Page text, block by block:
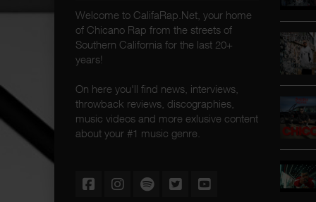
Welcome to CalifaRap.Net, your home
of Chicano Rap from the streets of
Southern California for the last 20+
years!
On here you'll find news, interviews,
throwback reviews, discographies,
music videos and more exlusive content
about your #1 music genre.